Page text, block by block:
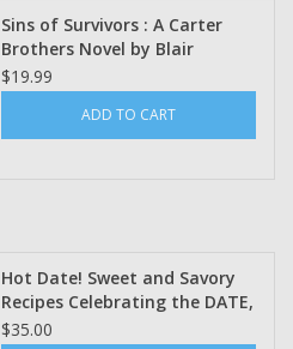
Sins of Survivors : A Carter
Brothers Novel by Blair
Underwood, & Joe McClean
$19.99
ADD TO CART
Hot Date! Sweet and Savory
Recipes Celebrating the DATE,
from Party Food to Everyday
$35.00